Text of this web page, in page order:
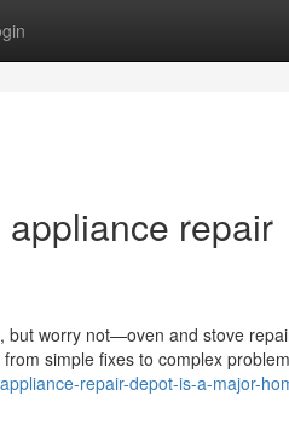
repair
but worry not—oven and stove
simple fixes to complex
repair-depot-is-a-major-